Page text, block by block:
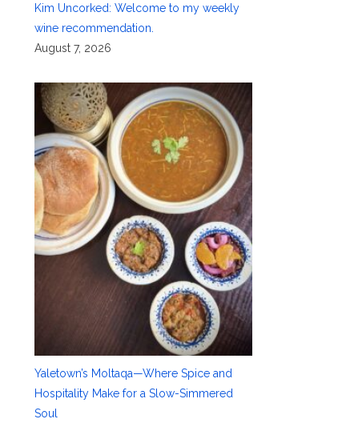
Kim Uncorked: Welcome to my weekly
wine recommendation.
August 7, 2026
Yaletown’s Moltaqa—Where Spice and
Hospitality Make for a Slow-Simmered
Soul